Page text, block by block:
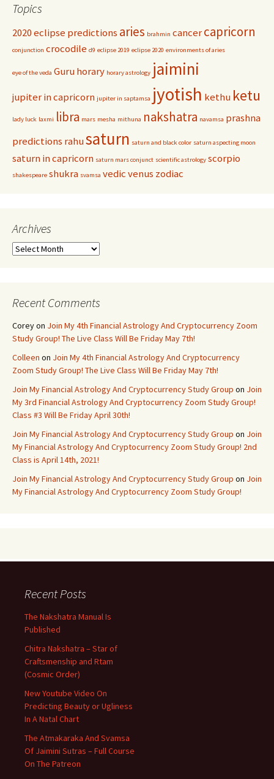
Topics
2020 eclipse predictions aries brahmin cancercapricorn
conjunction crocodile d9 eclipse 2019 eclipse 2020 environments of aries
eye of the veda Guruhorary horary astrology jaimini
jupiter in capricorn jupiter in saptamsa jyotish kethu ketu
lady luck laxmi libra mars mesha mithuna nakshatra navamsa prashna
predictions rahusaturn saturn and black color saturn aspecting moon
saturn in capricorn saturn mars conjunct scientific astrology scorpio
shakespeare shukra svamsa vedicvenus zodiac
Archives
Archives
Recent Comments
Coreyon Join My 4th Financial Astrology And Cryptocurrency Zoom
Study Group! The Live Class Will Be Friday May 7th!
Colleen on Join My 4th Financial Astrology And Cryptocurrency
Zoom Study Group! The Live Class Will Be Friday May 7th!
Join My Financial Astrology And Cryptocurrency Study Group on Join
My 3rd Financial Astrology And Cryptocurrency Zoom Study Group!
Class #3 Will Be Friday April 30th!
Join My Financial Astrology And Cryptocurrency Study Group on Join
My Financial Astrology And Cryptocurrency Zoom Study Group! 2nd
Class is April 14th, 2021!
Join My Financial Astrology And Cryptocurrency Study Group on Join
My Financial Astrology And Cryptocurrency Zoom Study Group!
Recent Posts
The Nakshatra Manual Is
Published
Chitra Nakshatra – Star of
Craftsmenship and Rtam
(Cosmic Order)
New Youtube Video On
Predicting Beauty or Ugliness
In A Natal Chart
The Atmakaraka And Svamsa
Of Jaimini Sutras – Full Course
On The Patreon